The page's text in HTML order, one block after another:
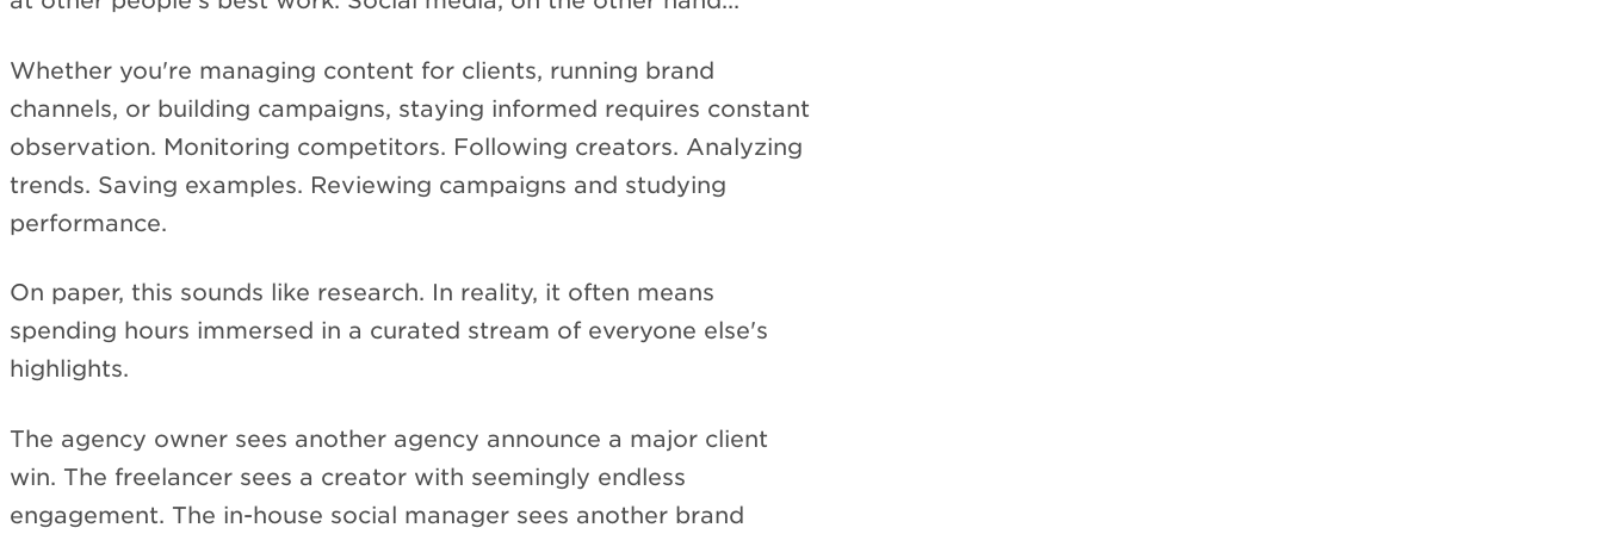
Whether you're managing content for clients, running brand
channels, or building campaigns, staying informed requires constant
observation. Monitoring competitors. Following creators. Analyzing
trends. Saving examples. Reviewing campaigns and studying
performance.
On paper, this sounds like research. In reality, it often means
spending hours immersed in a curated stream of everyone else's
highlights.
The agency owner sees another agency announce a major client
win. The freelancer sees a creator with seemingly endless
engagement. The in-house social manager sees another brand